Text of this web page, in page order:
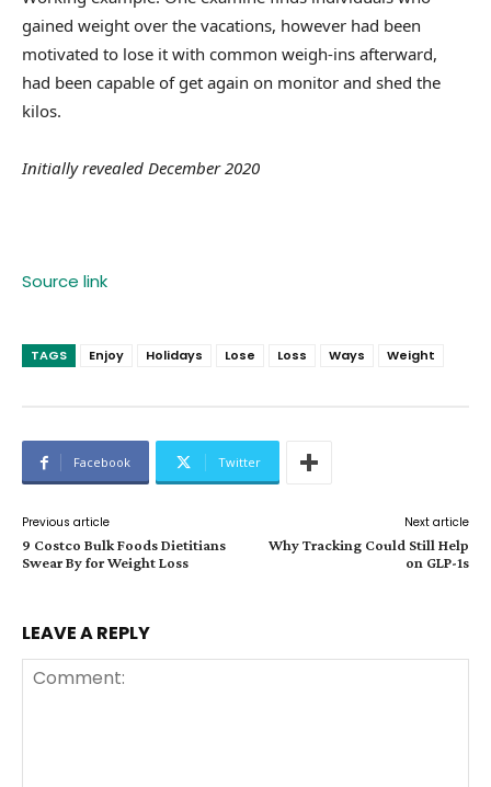
gained weight over the vacations, however had been
motivated to lose it with common weigh-ins afterward,
had been capable of get again on monitor and shed the
kilos.
Initially revealed December 2020
Source link
TAGS Enjoy Holidays Lose Loss Ways Weight
Facebook Twitter
Previous article
9 Costco Bulk Foods Dietitians
Swear By for Weight Loss
Next article
Why Tracking Could Still Help
on GLP-1s
LEAVE A REPLY